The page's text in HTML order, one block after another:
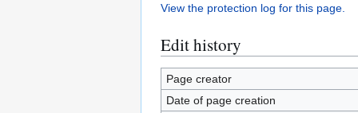
View the protection log for this page.
Edit history
Page creator
Date of page creation